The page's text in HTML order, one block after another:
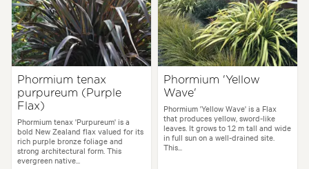
Phormium tenax
purpureum (Purple
Flax)
Phormium tenax 'Purpureum' is a
bold New Zealand flax valued for its
rich purple bronze foliage and
strong architectural form. This
evergreen native...
Phormium 'Yellow
Wave'
Phormium 'Yellow Wave' is a Flax
that produces yellow, sword-like
leaves. It grows to 1.2 m tall and wide
in full sun on a well-drained site.
This...